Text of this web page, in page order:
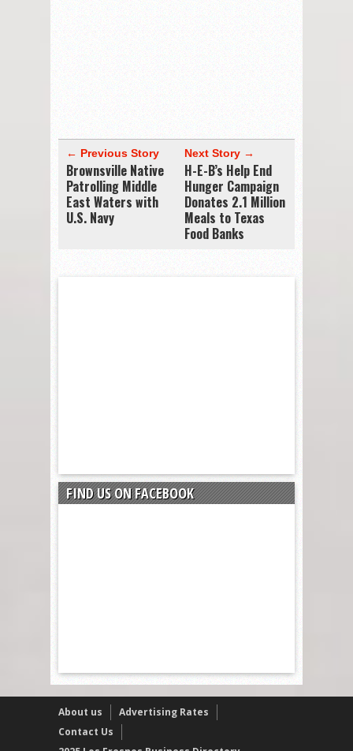
← Previous Story
Brownsville Native
Patrolling Middle
East Waters with
U.S. Navy
Next Story →
H-E-B’s Help End
Hunger Campaign
Donates 2.1 Million
Meals to Texas
Food Banks
FIND US ON FACEBOOK
About us
Advertising Rates
Contact Us